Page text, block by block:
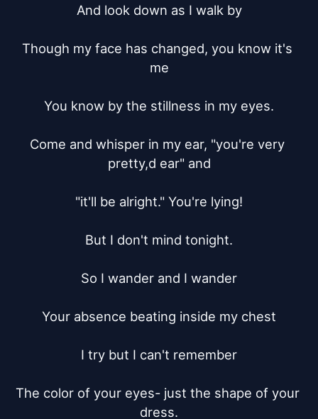
And look down as I walk by
Though my face has changed, you know it's
me
You know by the stillness in my eyes.
Come and whisper in my ear, "you're very
pretty,d ear" and
"it'll be alright." You're lying!
But I don't mind tonight.
So I wander and I wander
Your absence beating inside my chest
I try but I can't remember
The color of your eyes- just the shape of your
dress.